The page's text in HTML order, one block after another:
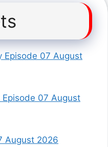
Episode 07 August
07 August
August 2026